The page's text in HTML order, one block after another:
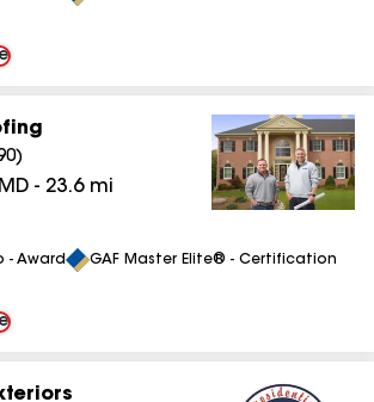
)
MD - 23.6mi
- Award GAF Master Elite® - Certification